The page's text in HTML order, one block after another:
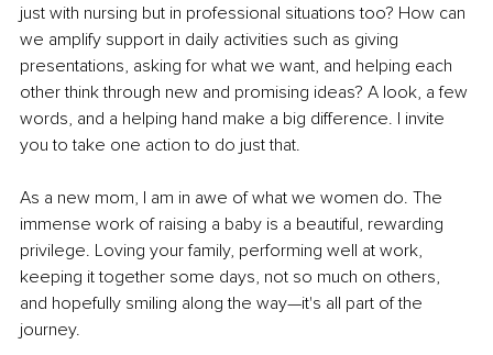
just with nursing but in professional situations too? How can
we amplify support in daily activities such as giving
presentations, asking for what we want, and helping each
other think through new and promising ideas? A look, a few
words, and a helping hand make a big difference. I invite
you to take one action to do just that.
As a new mom, I am in awe of what we women do. The
immense work of raising a baby is a beautiful, rewarding
privilege. Loving your family, performing well at work,
keeping it together some days, not so much on others,
and hopefully smiling along the way—it's all part of the
journey.